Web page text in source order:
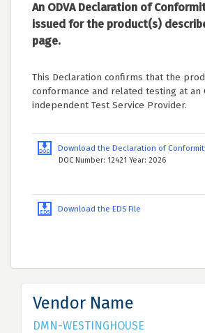
An ODVA Declaration of
issued for the product(s)
page.
This Declaration confirms that the
conformance and related testing at an
independent Test Service Provider.
Download the Declaration of
DOC Number: 12421 Year: 2026
Download the EDS File
Vendor Name
DMN-WESTINGHOUSE